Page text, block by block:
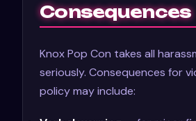
Consequences
Knox Pop Con takes all
seriously. Consequences for
policy may include: